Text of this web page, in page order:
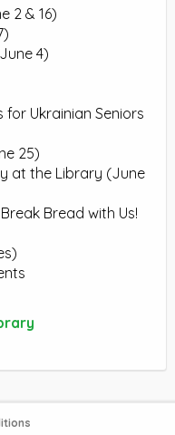
2 & 16)
4)
for Ukrainian Seniors
25)
at the Library (June
Bread with Us!